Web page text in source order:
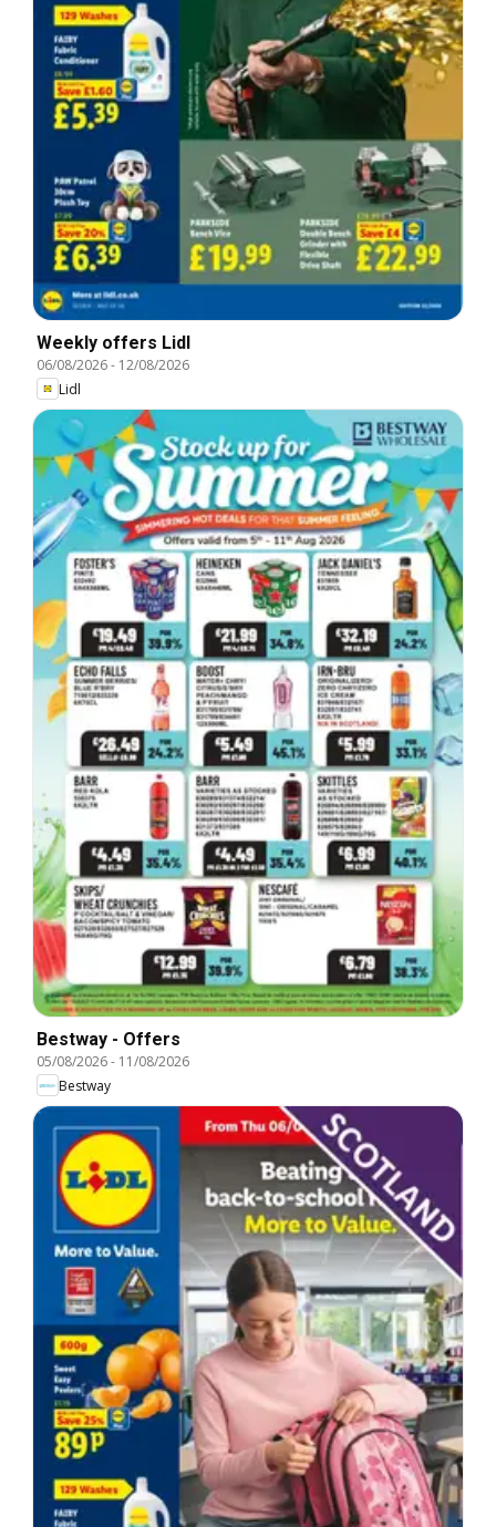
Weekly offers Lidl
06/08/2026- 12/08/2026
Lidl
Bestway - Offers
05/08/2026- 11/08/2026
Bestway